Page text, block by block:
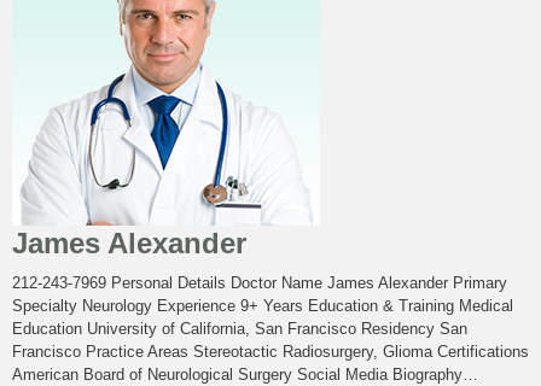
James Alexander
212-243-7969 Personal Details Doctor Name James Alexander Primary
Specialty Neurology Experience 9+ Years Education & Training Medical
Education University of California, San Francisco Residency San
Francisco Practice Areas Stereotactic Radiosurgery, Glioma Certifications
American Board of Neurological Surgery Social Media Biography…